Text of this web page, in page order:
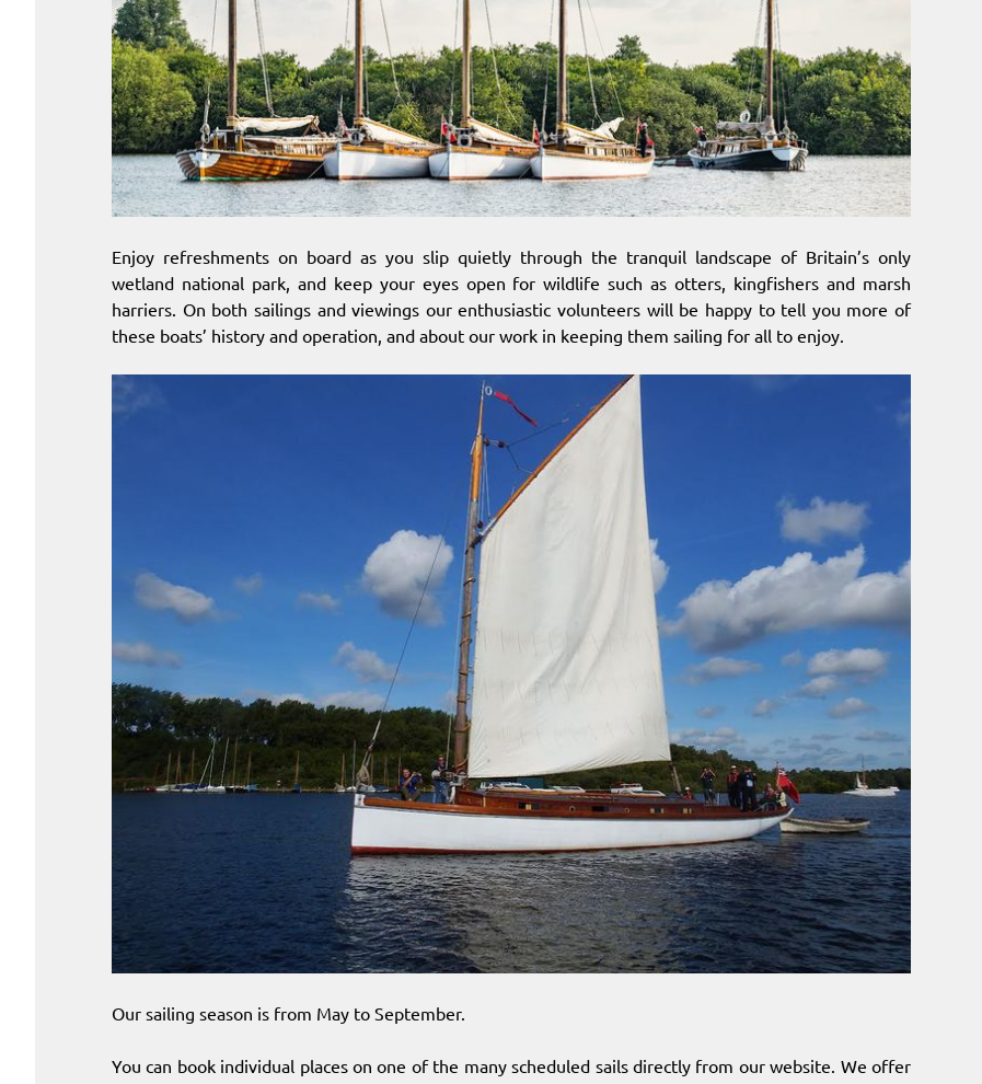
Enjoy refreshments on board as you slip quietly through the tranquil landscape of Britain’s only
wetland national park, and keep your eyes open for wildlife such as otters, kingfishers and marsh
harriers. On both sailings and viewings our enthusiastic volunteers will be happy to tell you more of
these boats’ history and operation, and about our work in keeping them sailing for all to enjoy.
Our sailing season is from May to September.
You can book individual places on one of the many scheduled sails directly from our website. We offer